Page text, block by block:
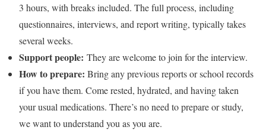
3 hours, with breaks included. The full process, including
questionnaires, interviews, and report writing, typically takes
several weeks.
Support people: They are welcome to join for the interview.
How to prepare: Bring any previous reports or school records
if you have them. Come rested, hydrated, and having taken
your usual medications. There’s no need to prepare or study,
we want to understand you as you are.